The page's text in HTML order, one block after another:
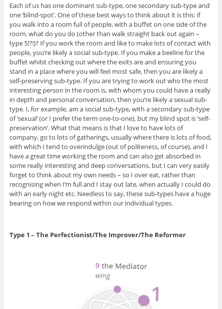
Each of us has one dominant sub-type, one secondary sub-type and
one ‘blind-spot’. One of these best ways to think about it is this: if
you walk into a room full of people, with a buffet on one side of the
room, what do you do (other than walk straight back out again –
type 5!?!)? If you work the room and like to make lots of contact with
people, you’re likely a social sub-type. If you make a beeline for the
buffet whilst checking out where the exits are and ensuring you
stand in a place where you will feel most safe, then you are likely a
self-preserving sub-type. If you are trying to work out who the most
interesting person in the room is, with whom you could have a really
in depth and personal conversation, then you’re likely a sexual sub-
type. I, for example, am a social sub-type, with a secondary sub-type
of ‘sexual’ (or I prefer the term one-to-one), but my blind spot is ‘self-
preservation’. What that means is that I love to have lots of
company, go to lots of gatherings, usually where there is lots of food,
with which I tend to overindulge (out of politeness, of course), and I
have a great time working the room and can also get absorbed in
some really interesting and deep conversations, but I can very easily
forget to think about my own needs – so I over eat, rather than
recognising when I’m full and I stay out late, when actually I could do
with an early night etc. Needless to say, these sub-types have a huge
bearing on how we respond within our individual types.
Type 1 – The Perfectionist/The Improver/The Reformer